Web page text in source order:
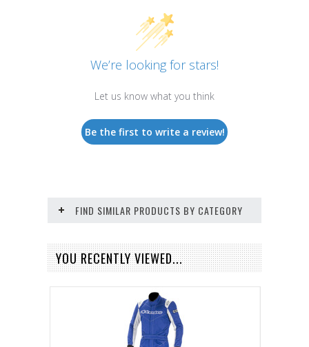
We’re looking for stars!
Let us know what you think
Be the first to write a review!
FIND SIMILAR PRODUCTS BY CATEGORY
YOU RECENTLY VIEWED...